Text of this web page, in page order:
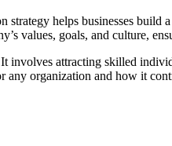
helps businesses
values, goals, and culture,
attracting skilled
any organization and how it